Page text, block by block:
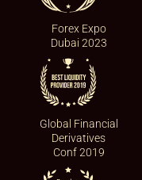
Forex Expo
Dubai 2023
Global Financial
Derivatives
Conf 2019